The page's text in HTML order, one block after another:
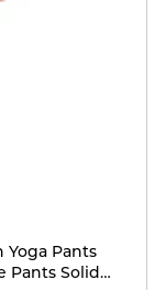
Yoga Pants
Pants Solid